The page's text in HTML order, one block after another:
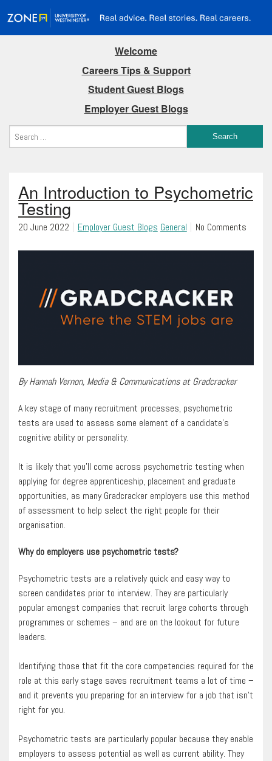
Welcome
Careers Tips & Support
Student Guest Blogs
Employer Guest Blogs
An Introduction to Psychometric
Testing
20 June 2022 Employer Guest Blogs General No Comments
By Hannah Vernon, Media & Communications at Gradcracker
A key stage of many recruitment processes, psychometric
tests are used to assess some element of a candidate’s
cognitive ability or personality.
It is likely that you’ll come across psychometric testing when
applying for degree apprenticeship, placement and graduate
opportunities, as many Gradcracker employers use this method
of assessment to help select the right people for their
organisation.
Why do employers use psychometric tests?
Psychometric tests are a relatively quick and easy way to
screen candidates prior to interview. They are particularly
popular amongst companies that recruit large cohorts through
programmes or schemes – and are on the lookout for future
leaders.
Identifying those that fit the core competencies required for the
role at this early stage saves recruitment teams a lot of time –
and it prevents you preparing for an interview for a job that isn’t
right for you.
Psychometric tests are particularly popular because they enable
employers to assess potential as well as current ability. They